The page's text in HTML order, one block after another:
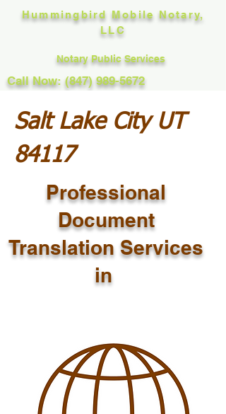
Hummingbird Mobile Notary,
LLC
Notary Public Services
Call Now: (847) 989-5672
Salt Lake City UT
84117
Professional
Document
Translation Services
in